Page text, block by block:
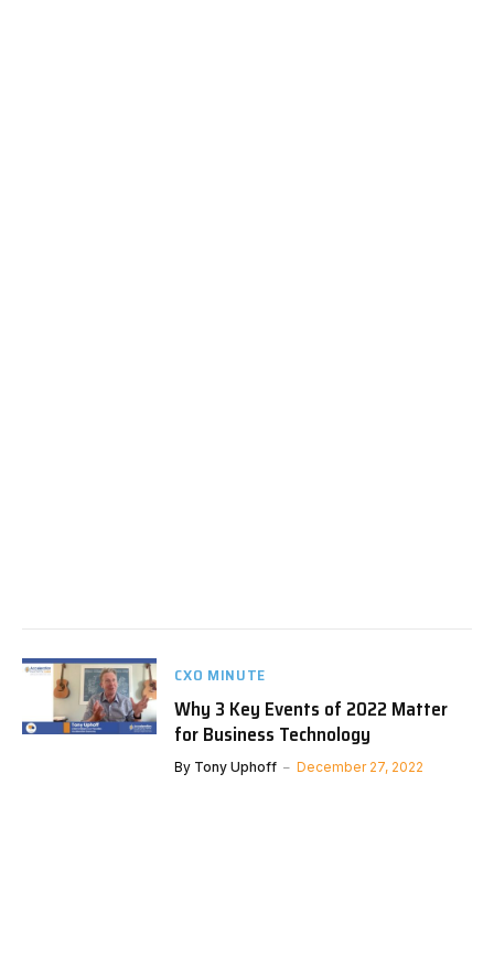
CXO MINUTE
Why 3 Key Events of 2022 Matter
for Business Technology
By Tony Uphoff December 27, 2022